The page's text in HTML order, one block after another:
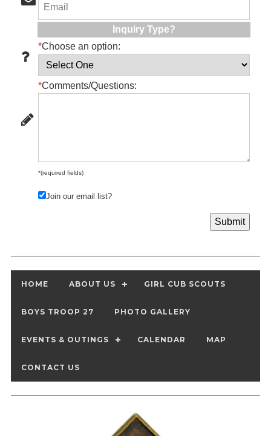
Inquiry Type?
*Choose an option:
*Comments/Questions:
*(required fields)
Join our email list?
HOME ABOUT US GIRL CUB SCOUTS
BOYS TROOP 27 PHOTO GALLERY
EVENTS & OUTINGS CALENDAR MAP
CONTACT US